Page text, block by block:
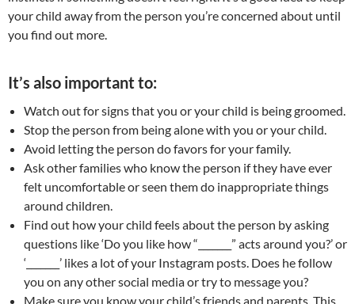
your child away from the person you’re concerned about until
you find out more.
It’s also important to:
Watch out for signs that you or your child is being groomed.
Stop the person from being alone with you or your child.
Avoid letting the person do favors for your family.
Ask other families who know the person if they have ever
felt uncomfortable or seen them do inappropriate things
around children.
Find out how your child feels about the person by asking
questions like ‘Do you like how “_______” acts around you?’ or
‘_______’ likes a lot of your Instagram posts. Does he follow
you on any other social media or try to message you?
Make sure you know your child’s friends and parents. This